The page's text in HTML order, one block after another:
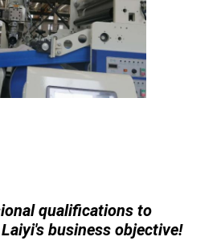
qualifications to
business objective!